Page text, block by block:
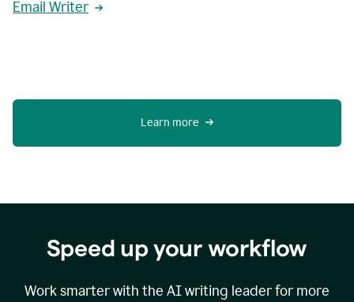
Email Writer
Learn more
Speed up your workflow
Work smarter with the AI writing leader for more